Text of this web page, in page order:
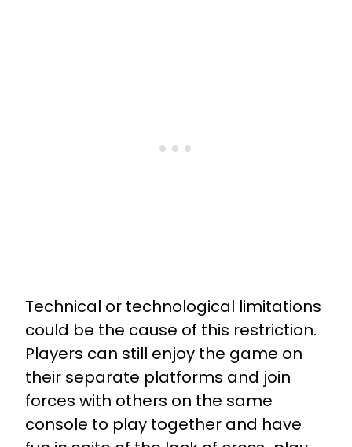
Technical or technological limitations
could be the cause of this restriction.
Players can still enjoy the game on
their separate platforms and join
forces with others on the same
console to play together and have